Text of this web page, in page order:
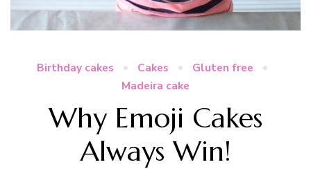
Birthday cakes Cakes
Gluten free
Madeira cake
Why Emoji Cakes
Always Win!